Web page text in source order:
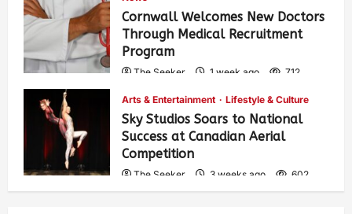
Cornwall Welcomes New Doctors
Through Medical Recruitment
Program
The Seeker 1 week ago 712
Arts & Entertainment Lifestyle & Culture
Sky Studios Soars to National
Success at Canadian Aerial
Competition
The Seeker 3 weeks ago 602